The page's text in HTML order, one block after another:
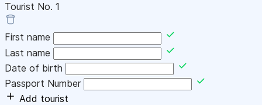
Tourist No. 1
First name
Last name
Date of birth
Passport Number
Add tourist